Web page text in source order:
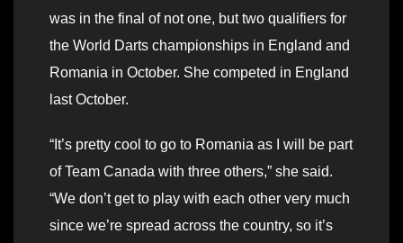
was in the final of not one, but two qualifiers for
the World Darts championships in England and
Romania in October. She competed in England
last October.
“It’s pretty cool to go to Romania as I will be part
of Team Canada with three others,” she said.
“We don’t get to play with each other very much
since we’re spread across the country, so it’s